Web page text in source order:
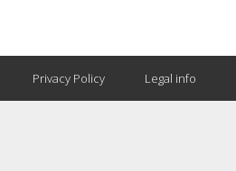
Privacy Policy Legal info